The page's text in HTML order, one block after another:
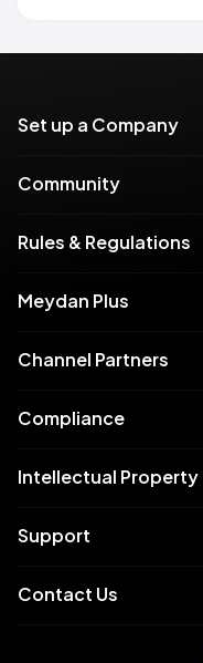
Set up a Company
Community
Rules & Regulations
Meydan Plus
Channel Partners
Compliance
Intellectual Property
Support
Contact Us